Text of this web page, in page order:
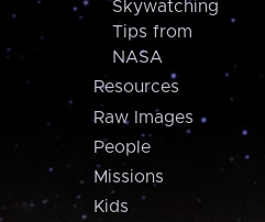
Skywatching
Tips from
NASA
Resources
Raw Images
People
Missions
Kids